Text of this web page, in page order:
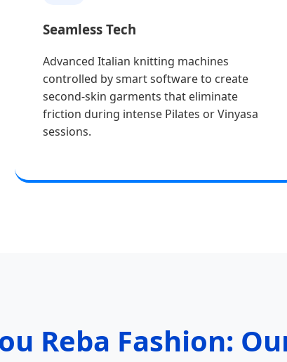
Seamless Tech
Advanced Italian knitting machines
controlled by smart software to create
second-skin garments that eliminate
friction during intense Pilates or Vinyasa
sessions.
Reba Fashion: